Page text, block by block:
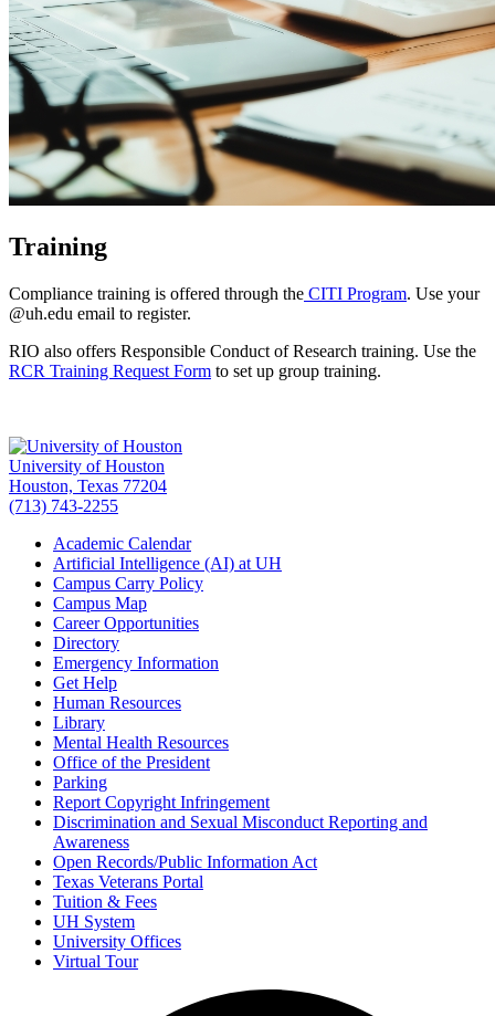
Training
Compliance training is offered through the CITI Program. Use your
@uh.edu email to register.
RIO also offers Responsible Conduct of Research training. Use the
RCR Training Request Form to set up group training.
University of Houston
Houston, Texas 77204
(713) 743-2255
Academic Calendar
Artificial Intelligence (AI) at UH
Campus Carry Policy
Campus Map
Career Opportunities
Directory
Emergency Information
Get Help
Human Resources
Library
Mental Health Resources
Office of the President
Parking
Report Copyright Infringement
Discrimination and Sexual Misconduct Reporting and
Awareness
Open Records/Public Information Act
Texas Veterans Portal
Tuition & Fees
UH System
University Offices
Virtual Tour